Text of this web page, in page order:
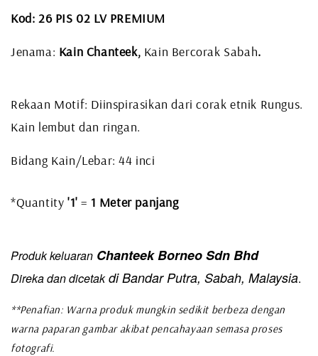
Kod: 26 PIS 02 LV PREMIUM
Jenama: Kain Chanteek, Kain Bercorak Sabah.
Rekaan Motif: Diinspirasikan dari corak etnik Rungus.
Kain lembut dan ringan.
Bidang Kain/Lebar: 44 inci
*Quantity '1' = 1 Meter panjang
Produk keluaran Chanteek Borneo Sdn Bhd
Direka dan dicetakdi Bandar Putra, Sabah, Malaysia.
**Penafian: Warna produk mungkin sedikit berbeza dengan
warna paparan gambar akibat pencahayaan semasa proses
fotografi.